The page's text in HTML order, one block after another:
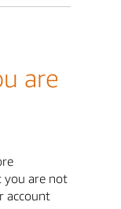
are
you are not
account